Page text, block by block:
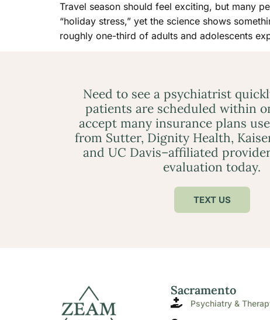
Travel season should feel exciting, but many
“holiday stress,” yet the science shows
roughly one-third of adults and adolescents
Need to see a psychiatrist
patients are scheduled within
accept many insurance plans
from Sutter, Dignity Health,
and UC Davis–affiliated
evaluation today.
TEXT US
Sacramento
Psychiatry &